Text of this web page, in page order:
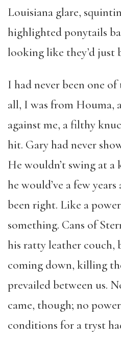
Louisiana glare,
highlighted ponytails
looking like they’d just
I had never been one
all, I was from Houma,
against me, a filthy
hit. Gary had never
He wouldn’t swing at
he would’ve a few
been right. Like a
something. Cans of
his ratty leather couch,
coming down, killing
prevailed between us.
came, though; no
conditions for a tryst